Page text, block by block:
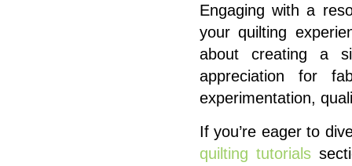
Engaging with a
your quilting
about creating a
appreciation for
experimentation,
If you’re eager to
quilting tutorials